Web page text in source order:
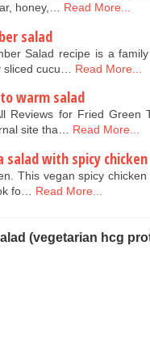
honey,…
Read More...
salad
Salad recipe is a
cucu…
Read More...
warm salad
Reviews for Fried Green
site tha…
Read More...
salad with spicy chicken
This vegan spicy
fo…
Read More...
(vegetarian hcg